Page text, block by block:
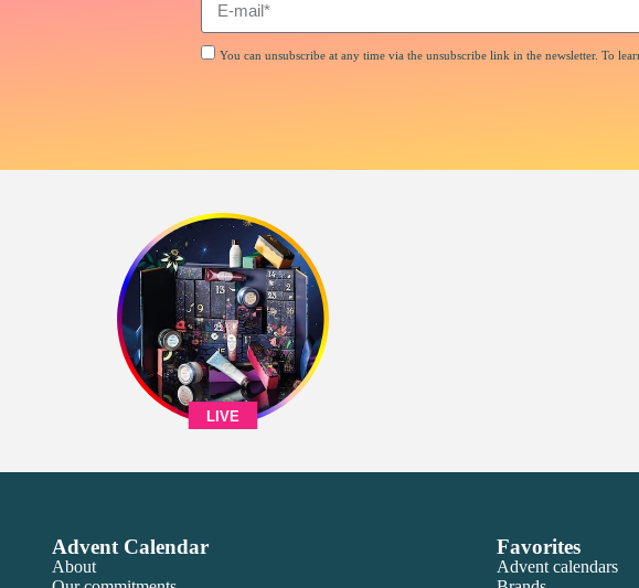
You can unsubscribe at any time via the unsubscribe link in the newsletter. To
LIVE
Advent Calendar
About
Favorites
Advent calendars